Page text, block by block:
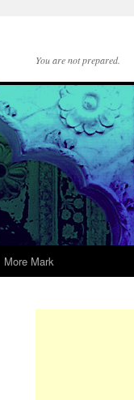
You are not prepared.
More Mark